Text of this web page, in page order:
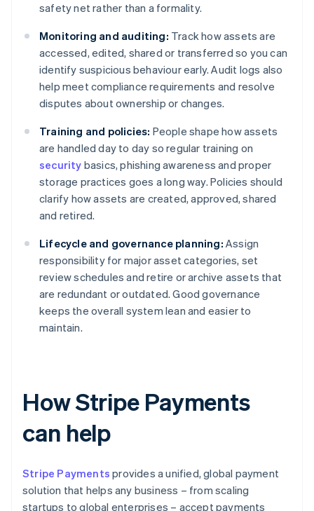
safety net rather than a formality.
Monitoring and auditing: Track how assets are
accessed, edited, shared or transferred so you can
identify suspicious behaviour early. Audit logs also
help meet compliance requirements and resolve
disputes about ownership or changes.
Training and policies: People shape how assets
are handled day to day so regular training on
security basics, phishing awareness and proper
storage practices goes a long way. Policies should
clarify how assets are created, approved, shared
and retired.
Lifecycle and governance planning: Assign
responsibility for major asset categories, set
review schedules and retire or archive assets that
are redundant or outdated. Good governance
keeps the overall system lean and easier to
maintain.
How Stripe Payments
can help
Stripe Payments provides a unified, global payment
solution that helps any business – from scaling
startups to global enterprises – accept payments